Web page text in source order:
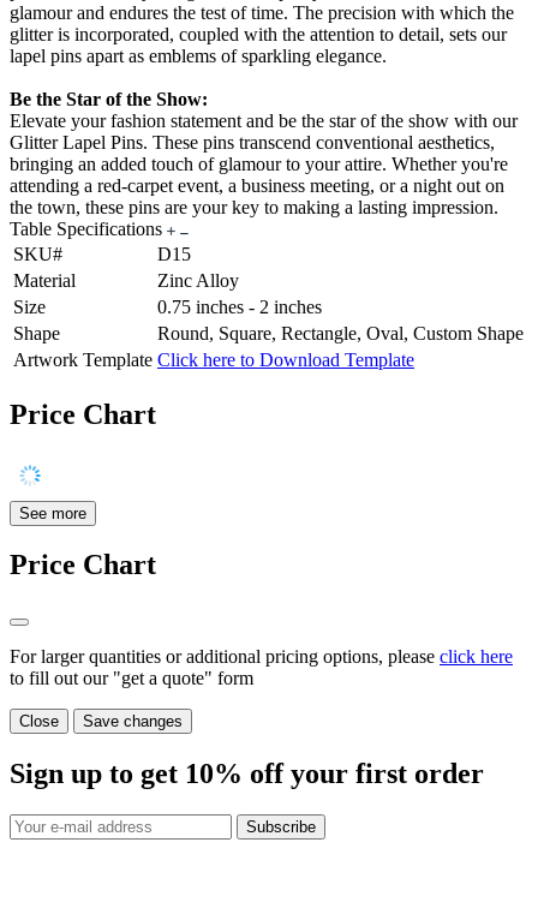
glamour and endures the test of time. The precision with which the
glitter is incorporated, coupled with the attention to detail, sets our
lapel pins apart as emblems of sparkling elegance.
Be the Star of the Show:
Elevate your fashion statement and be the star of the show with our
Glitter Lapel Pins. These pins transcend conventional aesthetics,
bringing an added touch of glamour to your attire. Whether you're
attending a red-carpet event, a business meeting, or a night out on
the town, these pins are your key to making a lasting impression.
Table Specifications
SKU#
D15
Material
Zinc Alloy
Size
0.75 inches - 2 inches
Shape
Round, Square, Rectangle, Oval, Custom Shape
Artwork Template Click here to Download Template
Price Chart
See more
Price Chart
For larger quantities or additional pricing options, please click here
to fill out our "get a quote" form
Close Save changes
Sign up to get 10% off your first order
Subscribe